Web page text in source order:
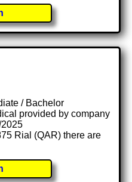
/ Bachelor
provided by company
Rial (QAR) there are